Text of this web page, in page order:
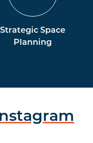
Strategic Space
Planning